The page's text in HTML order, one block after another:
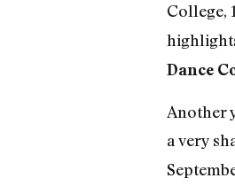
College,
Dance
Another
a very